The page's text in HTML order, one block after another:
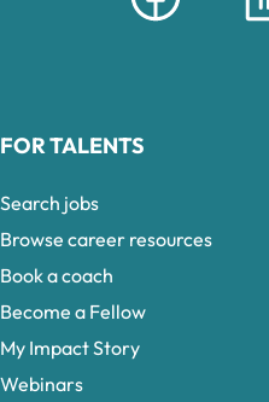
FOR TALENTS
Search jobs
Browse career resources
Book a coach
Become a Fellow
My Impact Story
Webinars